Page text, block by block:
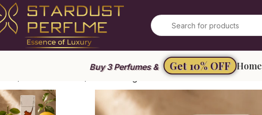
Buy 3 Perfumes & Get 10% OFF Home